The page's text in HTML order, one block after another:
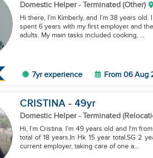
Domestic Helper- Terminated (Other)
Hi there, I’m Kimberly, and I’m 38 years
spent 6 years with my first employer and
adults. My main tasks included cooking, ...
7yr experience From 06 Aug
CRISTINA - 49yr
Domestic Helper- Terminated
Hi, I’m Cristina. I’m 49 years old and I'm
total of 18 years.In Hk 15 year total,SG 2
current employer, taking care of one a...